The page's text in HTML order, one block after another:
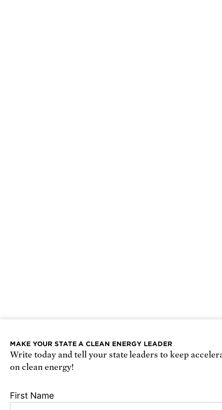
MAKE YOUR STATE A CLEAN ENERGY LEADER
Write today and tell your state leaders to keep
on clean energy!
First Name